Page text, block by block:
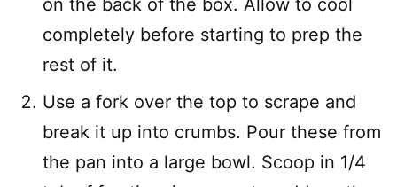
on the back of the box. Allow to cool
completely before starting to prep the
rest of it.
Use a fork over the top to scrape and
break it up into crumbs. Pour these from
the pan into a large bowl. Scoop in 1/4